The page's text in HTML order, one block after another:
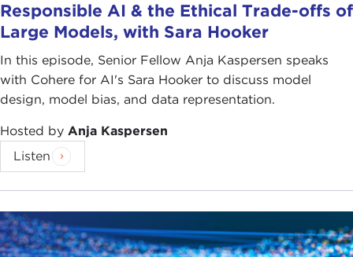
Responsible AI & the Ethical Trade-offs of
Large Models, with Sara Hooker
In this episode, Senior Fellow Anja Kaspersen speaks
with Cohere for AI's Sara Hooker to discuss model
design, model bias, and data representation.
Hosted by Anja Kaspersen
Listen